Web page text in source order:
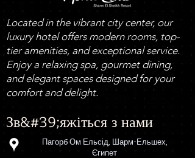
Located in the vibrant city center, our
luxury hotel offers modern rooms, top-
tier amenities, and exceptional service.
Enjoy a relaxing spa, gourmet dining,
and elegant spaces designed for your
comfort and delight.
Зв&#39;яжіться з нами
Пагорб Ом Ельсід, Шарм-Ельшех,
Єгипет